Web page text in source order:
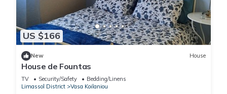
US $166
New House
House de Fountas
TV Security/Safety
Bedding/Linens
Limassol District
Vasa Koilaniou